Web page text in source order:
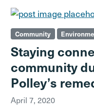
Community
Staying
community
Polley’s
April 7, 2020